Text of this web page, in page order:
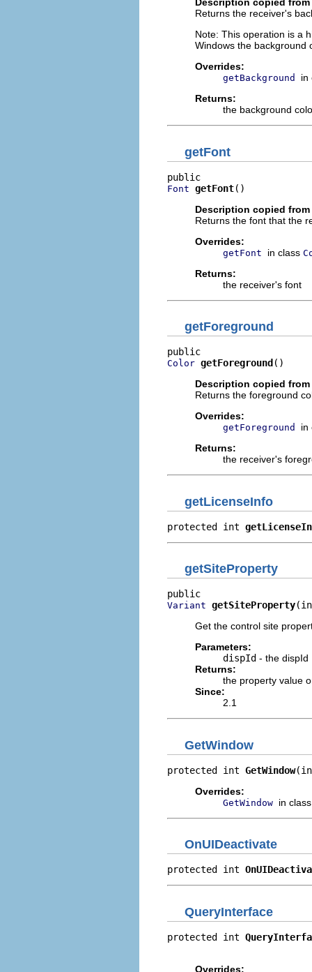
Returns the receiver's
Note: This operation is a
Windows the background
Overrides:
getBackground
in
Returns:
the background
getFont
Font getFont()
Description copied
Returns the font that the
Overrides:
getFont in class
Returns:
the receiver's font
getForeground
Color getForeground ()
Description copied
Returns the foreground
Overrides:
getForeground
in
Returns:
the receiver's
getLicenseInfo
protected int
getSiteProperty
Variant getSiteProperty
Get the control site
Parameters:
dispId - the dispId
Returns:
the property value
Since:
2.1
GetWindow
protected int GetWindow
Overrides:
GetWindow in
OnUIDeactivate
protected int
QueryInterface
protected int
Overrides: